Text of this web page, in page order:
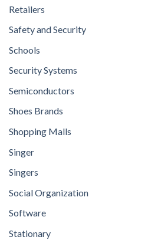
Retailers
Safety and Security
Schools
Security Systems
Semiconductors
Shoes Brands
Shopping Malls
Singer
Singers
Social Organization
Software
Stationary